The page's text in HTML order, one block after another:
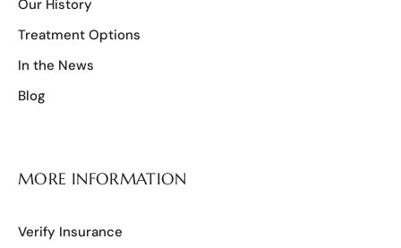
Our History
Treatment Options
In the News
Blog
MORE INFORMATION
Verify Insurance